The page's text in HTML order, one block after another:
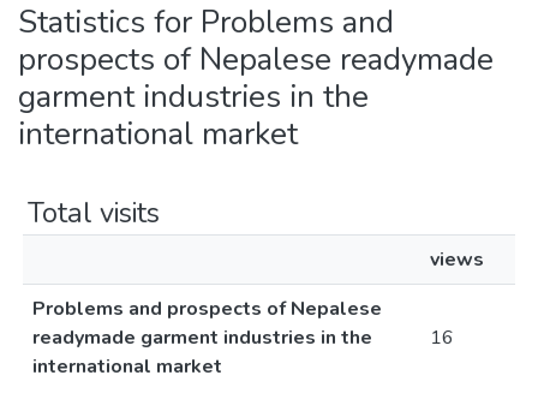
Statistics for Problems and
prospects of Nepalese readymade
garment industries in the
international market
Total visits
views
Problems and prospects of Nepalese
readymade garment industries in the
international market
16